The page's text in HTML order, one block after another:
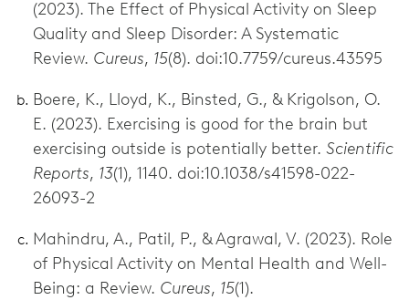
(2023). The Effect of Physical Activity on Sleep
Quality and Sleep Disorder: A Systematic
Review. Cureus, 15(8). doi:10.7759/cureus.43595
Boere, K., Lloyd, K., Binsted, G., & Krigolson, O.
E. (2023). Exercising is good for the brain but
exercising outside is potentially better. Scientific
Reports, 13(1), 1140. doi:10.1038/s41598-022-
26093-2
Mahindru, A., Patil, P., & Agrawal, V. (2023). Role
of Physical Activity on Mental Health and Well-
Being: a Review. Cureus, 15(1).